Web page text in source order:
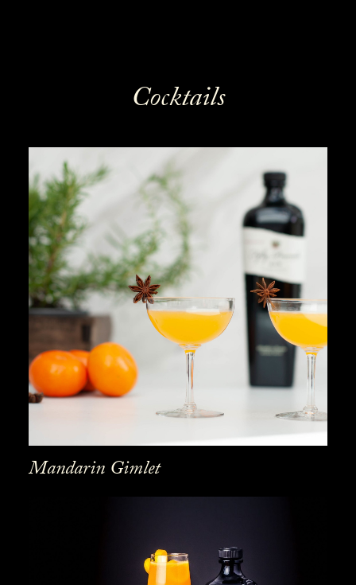
Cocktails
Mandarin Gimlet